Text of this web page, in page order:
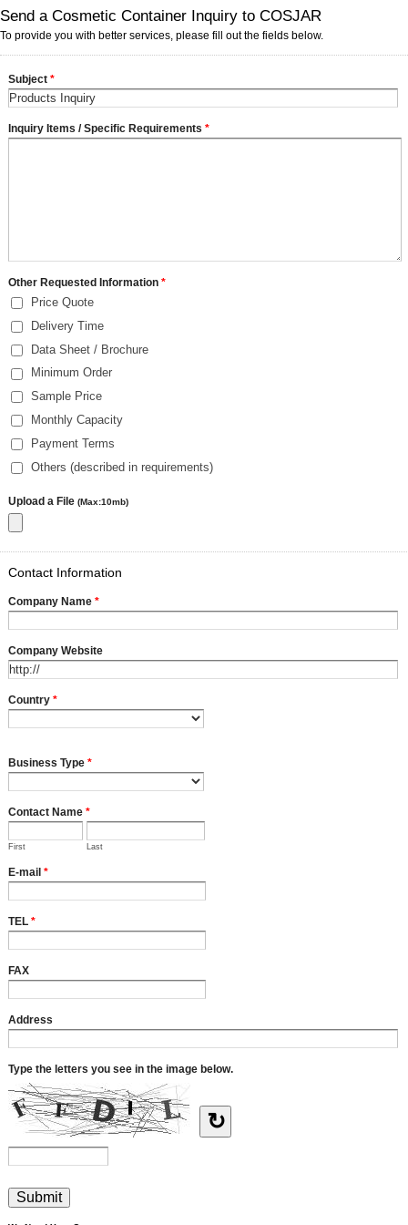
Send a Cosmetic Container Inquiry to COSJAR
To provide you with better services, please fill out the fields below.
Subject *
Inquiry Items / Specific Requirements *
Other Requested Information *
Price Quote
Delivery Time
Data Sheet / Brochure
Minimum Order
Sample Price
Monthly Capacity
Payment Terms
Others (described in requirements)
Upload a File (Max:10mb)
Contact Information
Company Name *
Company Website
Country *
Business Type *
Contact Name *
First Last
E-mail *
TEL *
FAX
Address
Type the letters you see in the image below.
↻